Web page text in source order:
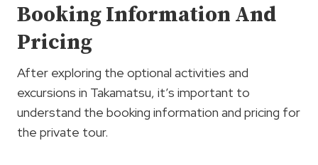
Booking Information And
Pricing
After exploring the optional activities and
excursions in Takamatsu, it’s important to
understand the booking information and pricing for
the private tour.